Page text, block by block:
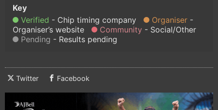
Verified Chip timing company
Organiser
Organiser’s website
Community
Social/Other
Pending
Results pending
Twitter Facebook